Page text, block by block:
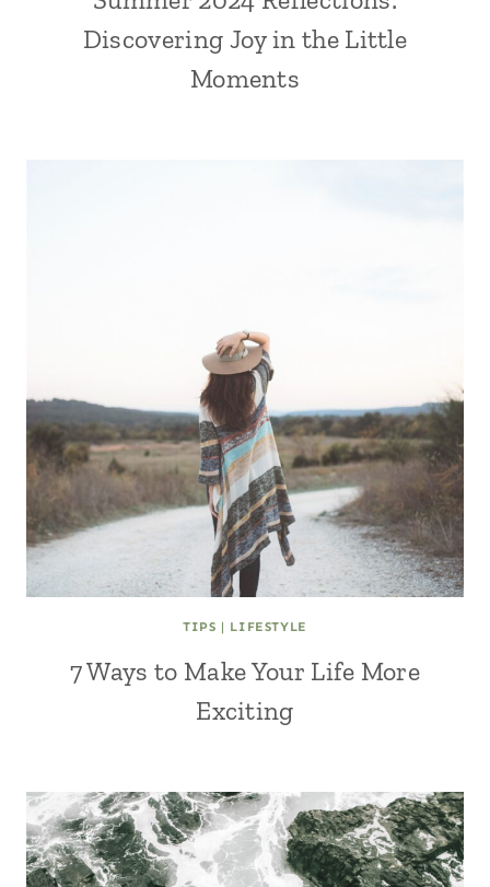
Discovering Joy in the Little
Moments
TIPS | LIFESTYLE
7 Ways to Make Your Life More
Exciting